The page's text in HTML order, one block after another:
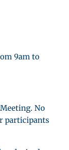
9am to
No
participants